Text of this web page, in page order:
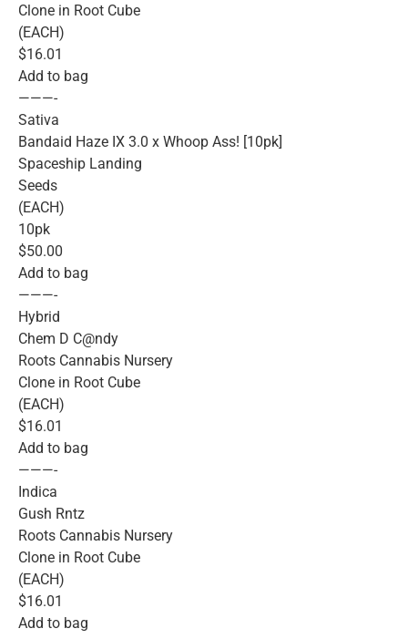
Clone in Root Cube
(EACH)
$16.01
Add to bag
———-
Sativa
Bandaid Haze IX 3.0 x Whoop Ass! [10pk]
Spaceship Landing
Seeds
(EACH)
10pk
$50.00
Add to bag
———-
Hybrid
Chem D C@ndy
Roots Cannabis Nursery
Clone in Root Cube
(EACH)
$16.01
Add to bag
———-
Indica
Gush Rntz
Roots Cannabis Nursery
Clone in Root Cube
(EACH)
$16.01
Add to bag